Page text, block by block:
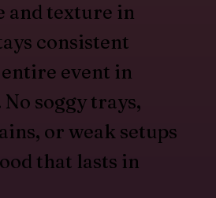
and texture in
consistent
event in
soggy trays,
or weak setups
that lasts in